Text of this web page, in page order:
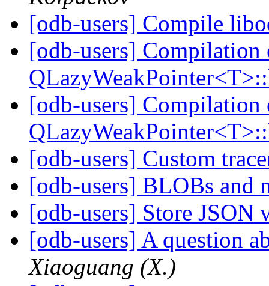
[odb-users] Compile
[odb-users]
[odb-users]
[odb-users] Custom
[odb-users] BLOBs and
[odb-users] Store JSON
[odb-users] A question
Xiaoguang (X.)